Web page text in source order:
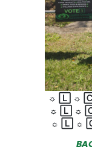
☼ 🄻 ☼ 🄲
☼
🄻 ☼
☼
🄻 ☼